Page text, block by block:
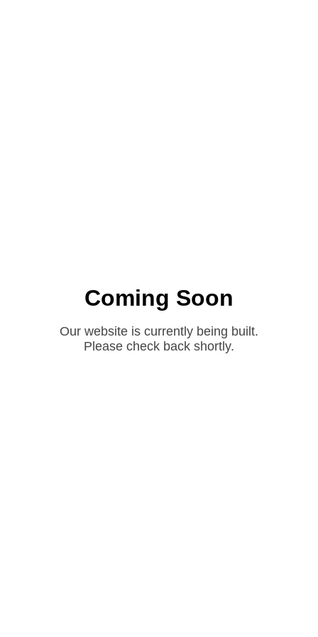
Coming Soon
Our website is currently being built.
Please check back shortly.